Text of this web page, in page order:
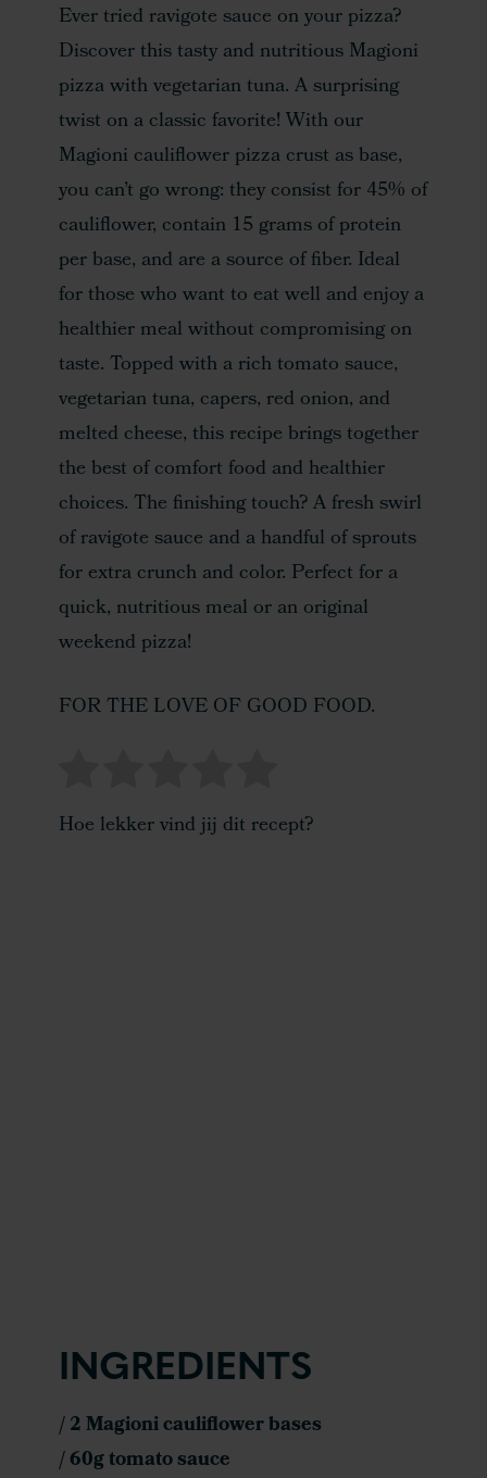
Ever tried ravigote sauce on your pizza?
Discover this tasty and nutritious Magioni
pizza with vegetarian tuna. A surprising
twist on a classic favorite! With our
Magioni cauliflower pizza crust as base,
you can’t go wrong: they consist for 45% of
cauliflower, contain 15 grams of protein
per base, and are a source of fiber. Ideal
for those who want to eat well and enjoy a
healthier meal without compromising on
taste. Topped with a rich tomato sauce,
vegetarian tuna, capers, red onion, and
melted cheese, this recipe brings together
the best of comfort food and healthier
choices. The finishing touch? A fresh swirl
of ravigote sauce and a handful of sprouts
for extra crunch and color. Perfect for a
quick, nutritious meal or an original
weekend pizza!
FOR THE LOVE OF GOOD FOOD.
Hoe lekker vind jij dit recept?
INGREDIENTS
/ 2 Magioni cauliflower bases
/ 60g tomato sauce